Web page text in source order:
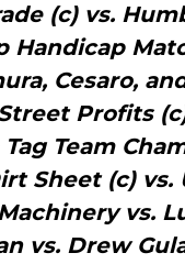
(c) vs.
Cesaro,
Profits
Team
Sheet (c) vs.
vs.
vs. Drew